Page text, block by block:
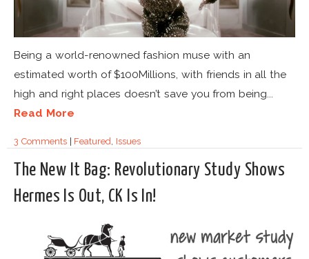
Being a world-renowned fashion muse with an
estimated worth of $100Millions, with friends in all the
high and right places doesn’t save you from being...
Read More
3 Comments| Featured Issues
The New It Bag: Revolutionary Study Shows
Hermes Is Out, CK Is In!